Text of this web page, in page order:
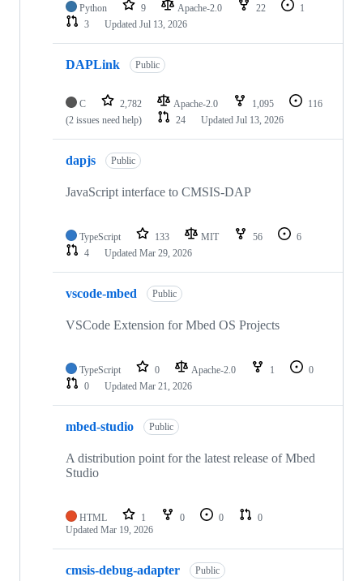
Python 9 Apache-2.0 22
1
3
Updated Jul 13, 2026
DAPLink Public
C 2,782 Apache-2.0 1,095
116
(2 issues need help)
24 Updated Jul 13, 2026
dapjs Public
JavaScript interface to CMSIS-DAP
TypeScript 133 MIT 56
6
4
Updated Mar 29, 2026
vscode-mbed Public
VSCode Extension for Mbed OS Projects
TypeScript 0 Apache-2.0 1
0
0
Updated Mar 21, 2026
mbed-studio Public
A distribution point for the latest release of Mbed
Studio
HTML 1 0 0
0
Updated Mar 19, 2026
cmsis-debug-adapter Public